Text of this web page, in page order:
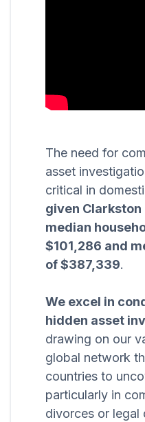
The need for
asset
critical in
given Clarkston
median
$101,286 and
of $387,339.
We excel in
hidden asset
drawing on our
global network
countries to
particularly in
divorces or legal